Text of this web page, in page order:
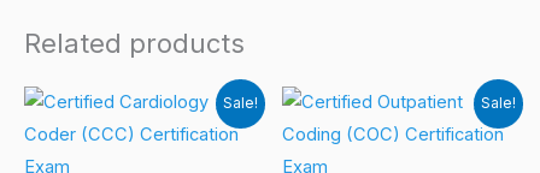
Related products
Sale! Sale!